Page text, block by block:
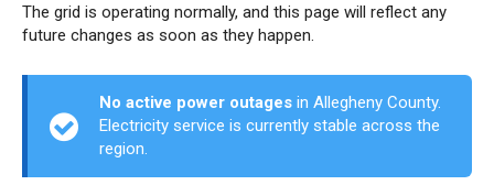
The grid is operating normally, and this page will reflect any
future changes as soon as they happen.
No active power outages in Allegheny County.
Electricity service is currently stable across the
region.